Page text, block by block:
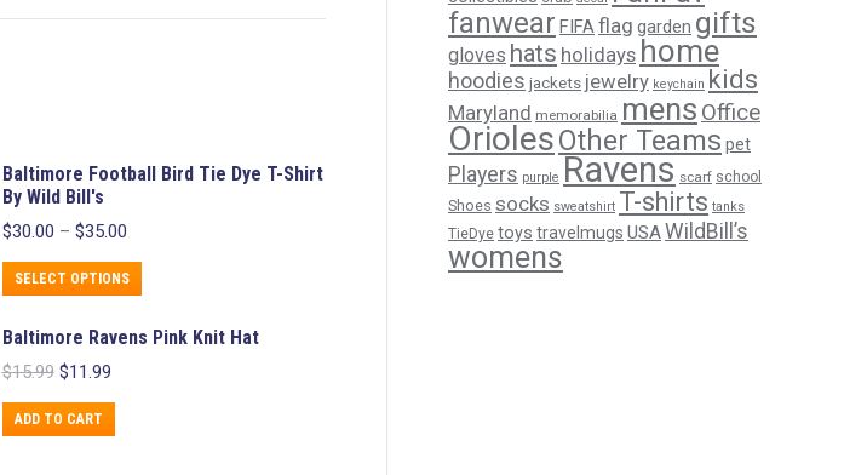
Baltimore Football Bird Tie Dye T-Shirt
By Wild Bill's
$30.00 – $35.00Price
$30.00
through
SELECT OPTIONS
has
Baltimore Ravens Pink Knit Hat
$15.99 Original
was:
$15.99.
$11.99Current
$11.99.
ADD TO CART
fanwear FIFAflag garden gifts
gloves hats holidays home
hoodies jackets jewelry keychain kids
Maryland memorabilia mens Office
OriolesOther Teams pet
Players purple Ravens scarf school
Shoes socks sweatshirt T-shirts tanks
TieDye toys travelmugs USAWildBill’s
womens